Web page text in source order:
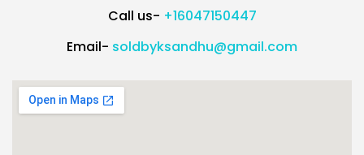
Call us- +16047150447
Email- soldbyksandhu@gmail.com